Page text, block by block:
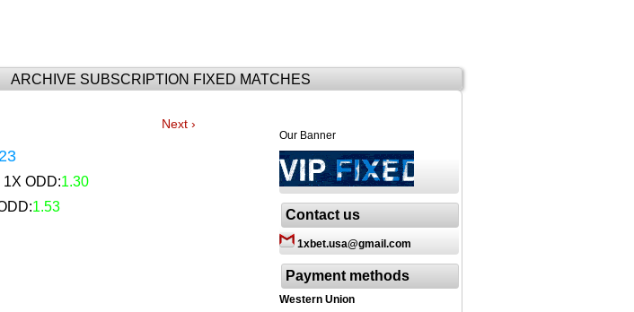
ARCHIVE SUBSCRIPTION FIXED MATCHES
Next ›
ODD:1.30
1.53
Our Banner
Contact us
1xbet.usa@gmail.com
Payment methods
Western Union